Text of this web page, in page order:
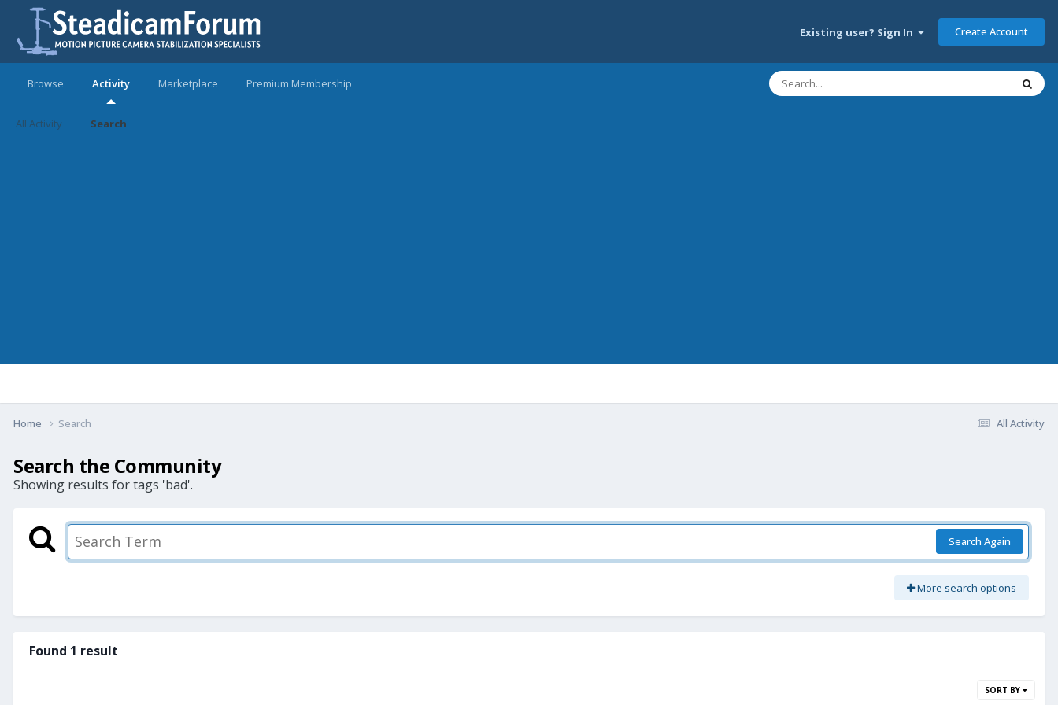
Existing user? Sign In Create Account
Browse Activity
All Activity Search
Marketplace Premium Membership
All Activity
Home Search
Search the Community
Showing results for tags 'bad'.
Search Again
More search options
Found 1 result
SORT BY